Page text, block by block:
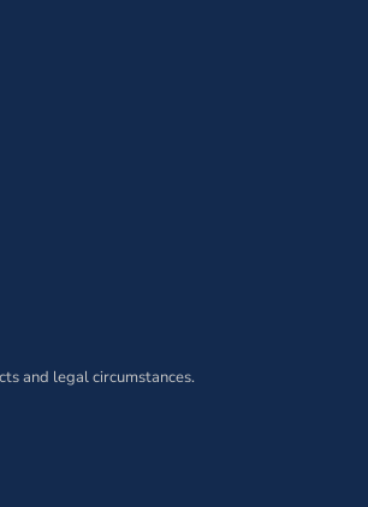
and legal circumstances.